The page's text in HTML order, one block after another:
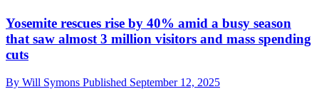
Yosemite rescues rise by 40% amid a busy season
that saw almost 3 million visitors and mass spending
cuts
By Will Symons Published September 12, 2025